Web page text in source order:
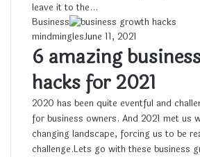
leave it to the…
Business
mindminglesJune 11, 2021
6 amazing
hacks for 2021
2020 has been quite eventful and
for business owners. And 2021 met us
changing landscape, forcing us to be
challenge.Lets go with these business